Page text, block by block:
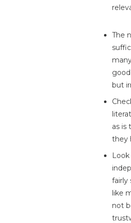
The
but
as is
they
fairly
like
not